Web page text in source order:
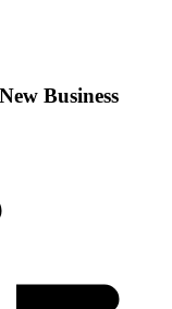
Business